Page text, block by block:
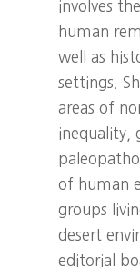
involves
human
well as
settings.
areas of
inequality,
of human
groups
desert
editorial